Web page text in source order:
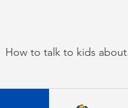
How to talk to kids